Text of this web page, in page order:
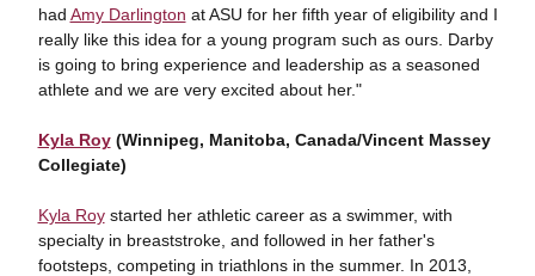
had Amy Darlington at ASU for her fifth year of eligibility and I
really like this idea for a young program such as ours. Darby
is going to bring experience and leadership as a seasoned
athlete and we are very excited about her."
Kyla Roy(Winnipeg, Manitoba, Canada/Vincent Massey
Collegiate)
Kyla Roystarted her athletic career as a swimmer, with
specialty in breaststroke, and followed in her father's
footsteps, competing in triathlons in the summer. In 2013,